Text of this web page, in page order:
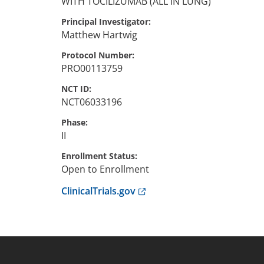
Principal Investigator
Matthew Hartwig
Protocol Number
PRO00113759
NCT ID
NCT06033196
Phase
II
Enrollment Status
Open to Enrollment
ClinicalTrials.govAnchor opens external link.